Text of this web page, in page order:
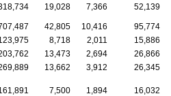
19,028 7,366 52,139
42,805 10,416
95,774
8,718 2,011
15,886
13,473 2,694
26,866
13,662 3,912
26,345
7,500 1,894 16,032